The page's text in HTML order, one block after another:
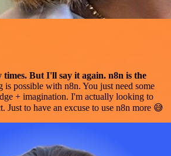
times. But I'll say it again. n8n is the
is possible with n8n. You just need some
+ imagination. I'm actually looking to
Just to have an excuse to use n8n more 😅